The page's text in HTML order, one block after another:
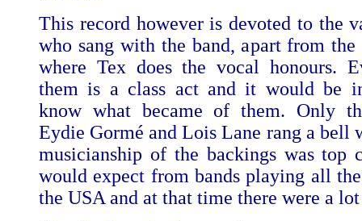
This record however is devoted to the
who sang with the band, apart from the
where Tex does the vocal honours.
them is a class act and it would be
know what became of them. Only
Eydie Gormé and Lois Lane rang a bell
musicianship of the backings was top
would expect from bands playing all
the USA and at that time there were a